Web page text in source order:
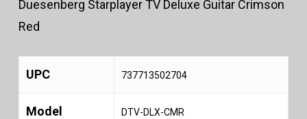
Duesenberg Starplayer TV Deluxe Guitar Crimson
Red
UPC 737713502704
Model DTV-DLX-CMR